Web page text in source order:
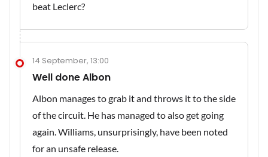
beat Leclerc?
14 September, 13:00
Well done Albon
Albon manages to grab it and throws it to the side
of the circuit. He has managed to also get going
again. Williams, unsurprisingly, have been noted
for an unsafe release.